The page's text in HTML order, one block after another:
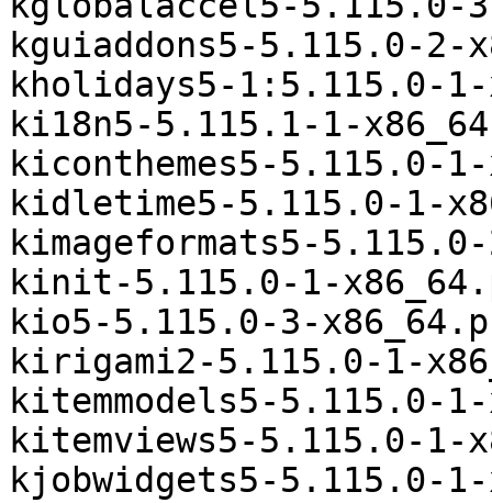
kguiaddons5-5.115.0-
kholidays5-1:5.115.0-
ki18n5-5.115.1-1-
kiconthemes5-5.115.0-
kidletime5-5.115.0-1-
kimageformats5-
kinit-5.115.0-1-
kio5-5.115.0-3-
kirigami2-5.115.0-1-
kitemmodels5-5.115.0-
kitemviews5-5.115.0-
kjobwidgets5-5.115.0-